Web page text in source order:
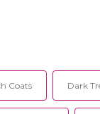
Coats Dark